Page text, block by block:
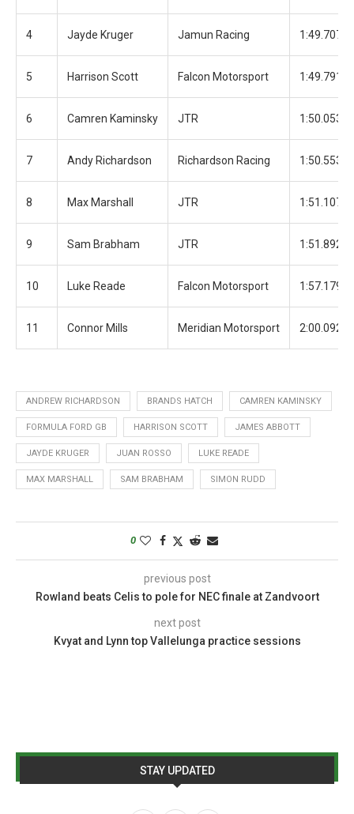
4 Jayde Kruger Jamun Racing 1:49.707
5 Harrison Scott Falcon Motorsport 1:49.791
6 Camren Kaminsky JTR 1:50.053
7 Andy Richardson Richardson Racing 1:50.553
8 Max Marshall JTR 1:51.107
9 Sam Brabham JTR 1:51.892
10 Luke Reade Falcon Motorsport 1:57.179
11 Connor Mills Meridian Motorsport 2:00.092
ANDREW RICHARDSON BRANDS HATCH CAMREN KAMINSKY
FORMULA FORD GB HARRISON SCOTT JAMES ABBOTT
JAYDE KRUGER JUAN ROSSO LUKE READE
MAX MARSHALL SAM BRABHAM SIMON RUDD
0
previous post
Rowland beats Celis to pole for NEC finale at Zandvoort
next post
Kvyat and Lynn top Vallelunga practice sessions
STAY UPDATED